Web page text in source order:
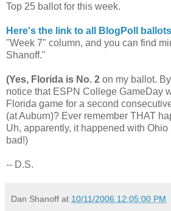
Top 25 ballot for this week.
Here's the link to all BlogPoll ballots
"Week 7" column, and you can find
Shanoff."
(Yes, Florida is No. 2 on my ballot.
notice that ESPN College GameDay
Florida game for a second
(at Auburn)? Ever remember THAT
Uh, apparently, it happened with Ohio
bad!)
-- D.S.
Dan Shanoff at 10/11/2006 12:05:00 PM